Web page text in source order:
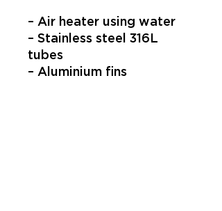
– Air heater using water
– Stainless steel 316L
tubes
– Aluminium fins